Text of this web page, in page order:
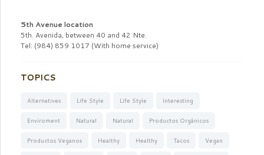
5th Avenue location
5th. Avenida, between 40 and 42 Nte.
Tel: (984) 859 1017 (With home service)
TOPICS
Alternatives Life Style Life Style Interesting
Enviroment Natural Natural Productos Orgánicos
Productos Veganos Healthy Healthy Tacos Vegan